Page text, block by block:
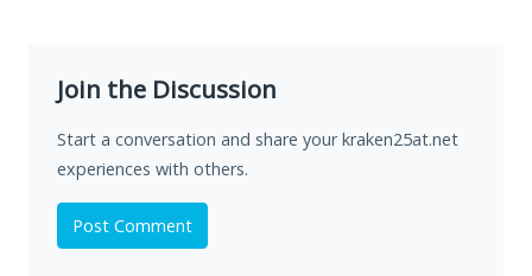
Join the Discussion
Start a conversation and share your kraken25at.net
experiences with others.
Post Comment